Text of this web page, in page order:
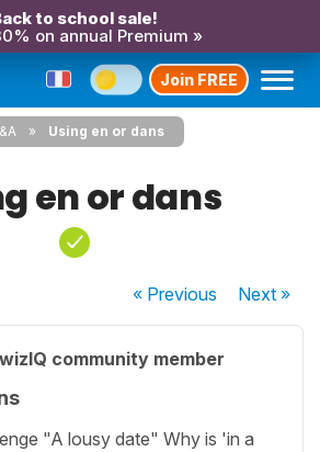
to school sale!
on annual Premium »
Join FREE
Using en or dans
en or dans
« Previous Next»
community member
"A lousy date" Why is 'in a